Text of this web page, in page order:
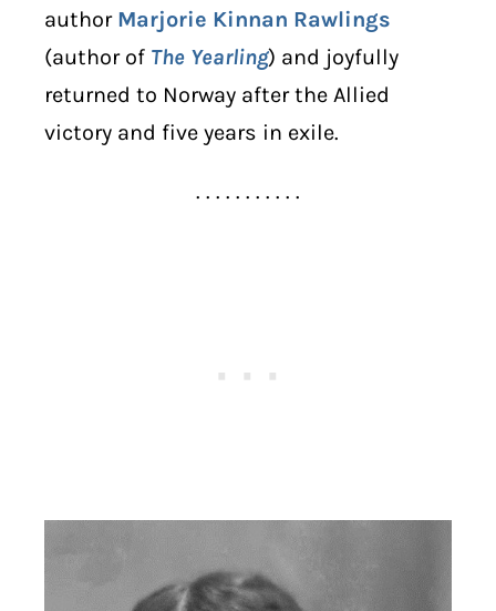
author Marjorie Kinnan Rawlings
(author of The Yearling) and joyfully
returned to Norway after the Allied
victory and five years in exile.
. . . . . . . . . . .